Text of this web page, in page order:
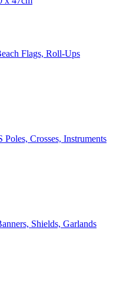
Flags, Roll-Ups
Poles, Crosses, Instruments
Shields, Garlands